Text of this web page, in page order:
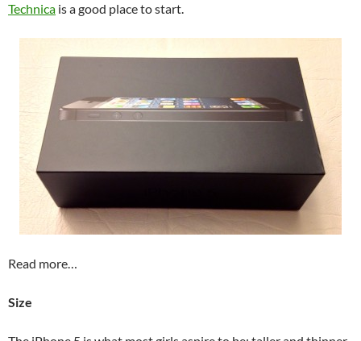
Technica is a good place to start.
Read more…
Size